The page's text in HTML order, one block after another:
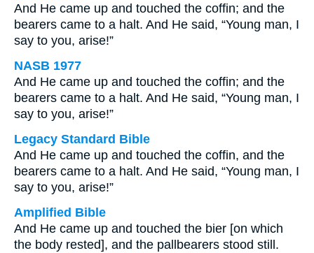
And He came up and touched the coffin; and the
bearers came to a halt. And He said, “Young man, I
say to you, arise!”
NASB 1977
And He came up and touched the coffin; and the
bearers came to a halt. And He said, “Young man, I
say to you, arise!”
Legacy Standard Bible
And He came up and touched the coffin, and the
bearers came to a halt. And He said, “Young man, I
say to you, arise!”
Amplified Bible
And He came up and touched the bier [on which
the body rested], and the pallbearers stood still.